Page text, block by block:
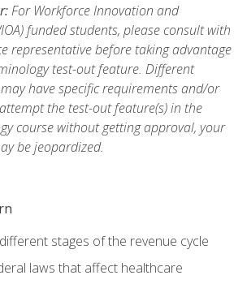
For Workforce Innovation and
funded students, please consult with
representative before taking advantage
test-out feature. Different
have specific requirements and/or
the test-out feature(s) in the
course without getting approval, your
be jeopardized.
stages of the revenue cycle
laws that affect healthcare